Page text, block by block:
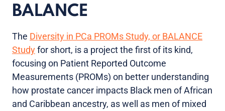
BALANCE
The Diversity in PCa PROMs Study, or BALANCE
Studyfor short, is a project the first of its kind,
focusing on Patient Reported Outcome
Measurements (PROMs) on better understanding
how prostate cancer impacts Black men of African
and Caribbean ancestry, as well as men of mixed